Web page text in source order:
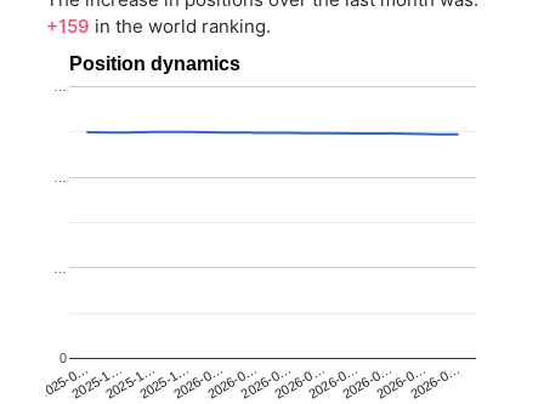
+159 in the world ranking.
Position dynamics
2025-0…2025-1…2025-1…2025-1…2026-0…2026-0…2026-0…2026-0…2026-0…2026-0…2026-0…2026-0…
0
…
…